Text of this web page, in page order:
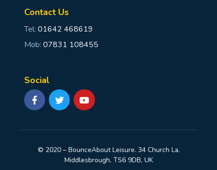
Contact Us
Tel: 01642 468619
Mob: 07831 108455
Social
© 2020 – BounceAbout Leisure. 34 Church La,
Middlesbrough, TS6 9DB, UK